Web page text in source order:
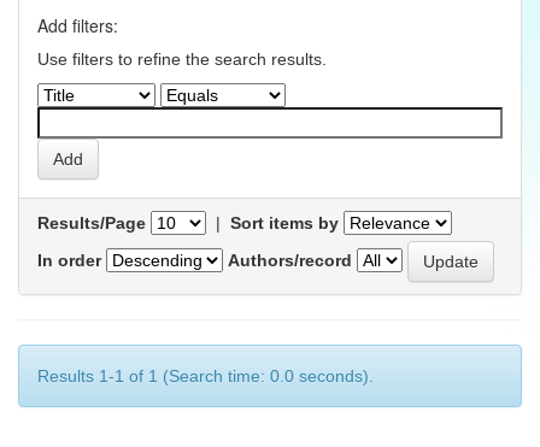
Add filters:
Use filters to refine the search results.
Results/Page | Sort items by
In order
Authors/record
Results 1-1 of 1 (Search time: 0.0 seconds).